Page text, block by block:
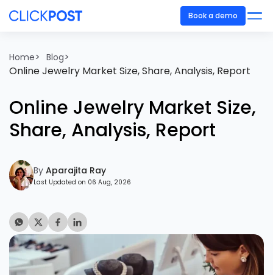
Book a demo
Home> Blog>
Online Jewelry Market Size, Share, Analysis, Report
Online Jewelry Market Size,
Share, Analysis, Report
By Aparajita Ray
Last Updated on 06 Aug, 2026